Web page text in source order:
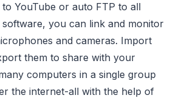
YouTube or auto FTP to all
you can link and monitor
and cameras. Import
them to share with your
computers in a single group
the internet-all with the help of